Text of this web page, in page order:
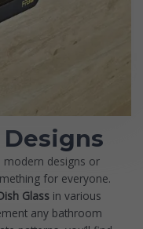
modern designs or
for everyone.
Glass in various
any bathroom